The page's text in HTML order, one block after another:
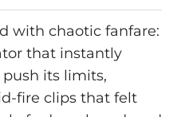
with chaotic fanfare:
that instantly
its limits,
fire clips that felt